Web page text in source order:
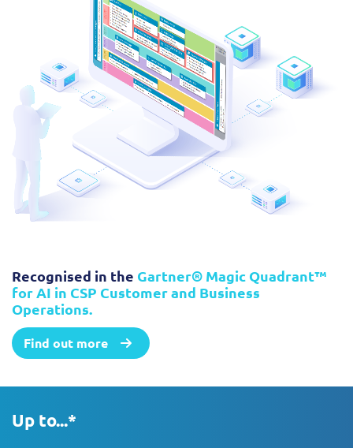
Recognised in the Gartner® Magic Quadrant™
for AI in CSP Customer and Business
Operations.
Find out more
Up to...*